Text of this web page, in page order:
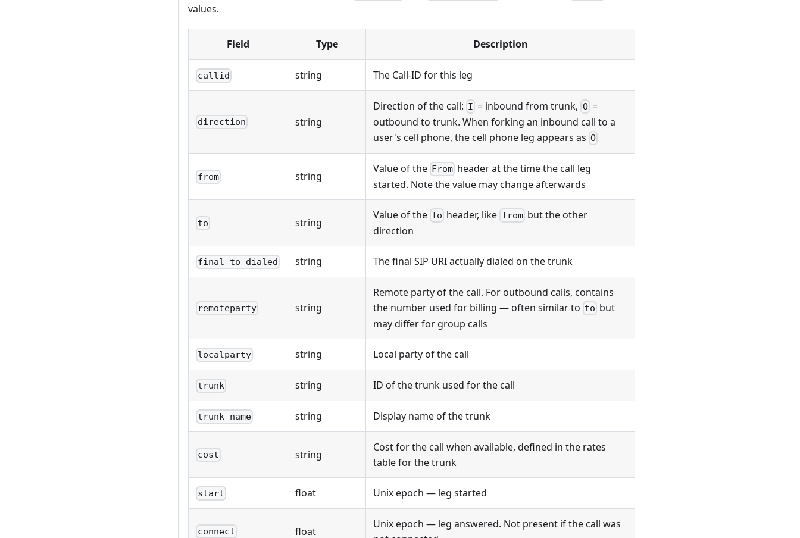
values.
Field Type Description
callid string The Call-ID for this leg
direction string
Direction of the call: I = inbound from trunk, O =
outbound to trunk. When forking an inbound call to a
user's cell phone, the cell phone leg appears as O
from string
Value of the From header at the time the call leg
started. Note the value may change afterwards
to string
Value of the To header, like from but the other
direction
final_to_dialed string The final SIP URI actually dialed on the trunk
remoteparty string
Remote party of the call. For outbound calls, contains
the number used for billing — often similar to to but
may differ for group calls
localparty string Local party of the call
trunk string ID of the trunk used for the call
trunk-name string Display name of the trunk
cost string
Cost for the call when available, defined in the rates
table for the trunk
start float Unix epoch — leg started
connect float
Unix epoch — leg answered. Not present if the call was